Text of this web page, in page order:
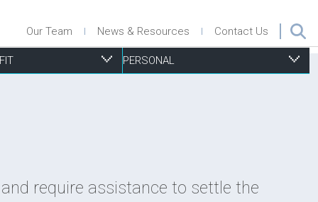
Our Team News & Resources Contact Us
Securities
Insurance Defence
Property Management
Risk Management, Insurance & D&O
PERSONAL
Personal Injuryrequire assistance to settle the